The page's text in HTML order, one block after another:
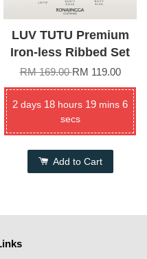
LUV TUTU Premium
Iron-less Ribbed Set
RM 169.00RM 119.00
2 days 18 hours 19 mins 6
secs
Add to Cart